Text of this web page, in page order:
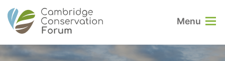
Menu